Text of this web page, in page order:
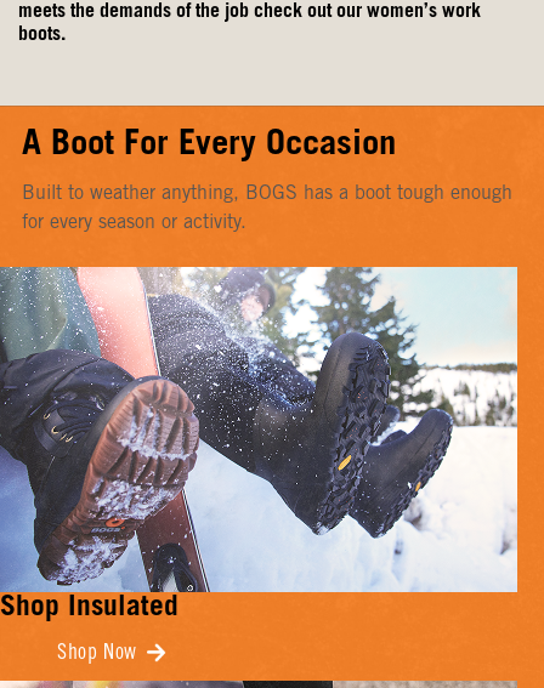
meets the demands of the job check out our women’s work
boots.
A Boot For Every Occasion
Built to weather anything, BOGS has a boot tough enough
for every season or activity.
Shop Insulated
Shop Now